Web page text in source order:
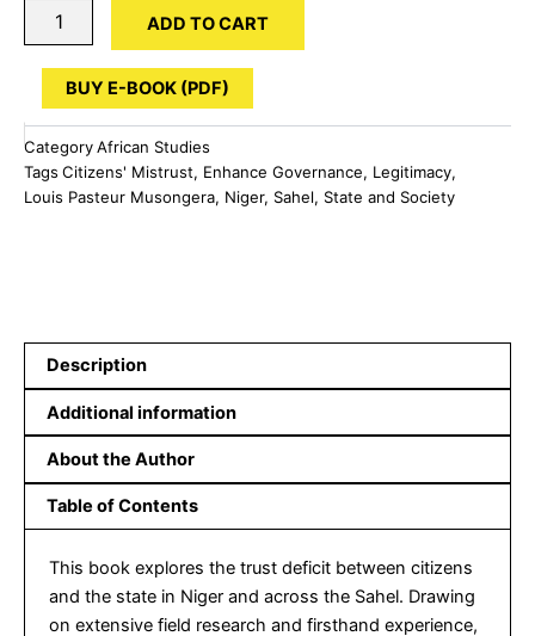
Sahel:
Addressing
Citizens'
Mistrust
Governance
Niger
and
the
Sahel
Region
quantity
ADD TO CART
BUY E-BOOK (PDF)
CategoryAfrican Studies
Tags Citizens' Mistrust, Enhance Governance, Legitimacy,
Louis Pasteur Musongera, Niger, Sahel, State and Society
Description
Additional information
About the Author
Table of Contents
This book explores the trust deficit between citizens
and the state in Niger and across the Sahel. Drawing
on extensive field research and firsthand experience,